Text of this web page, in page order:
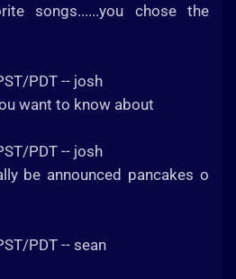
songs......you chose the
PDT -- josh
want to know about
PDT -- josh
be announced pancakes o
PDT -- sean